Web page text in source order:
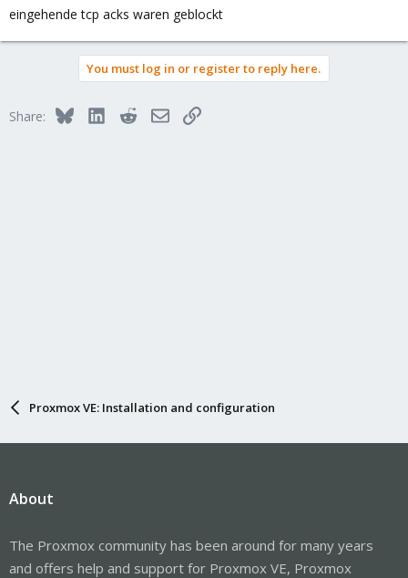
eingehende tcp acks waren geblockt
You must log in or register to reply here.
Share: BlueskyLinkedInRedditEmailLink
Proxmox VE: Installation and configuration
About
The Proxmox community has been around for many years
and offers help and support for Proxmox VE, Proxmox